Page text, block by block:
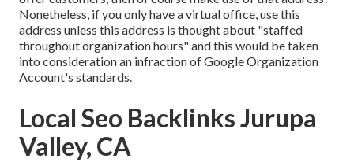
Nonetheless, if you only have a virtual office, use this
address unless this address is thought about "staffed
throughout organization hours" and this would be taken
into consideration an infraction of Google Organization
Account's standards.
Local Seo Backlinks Jurupa
Valley, CA